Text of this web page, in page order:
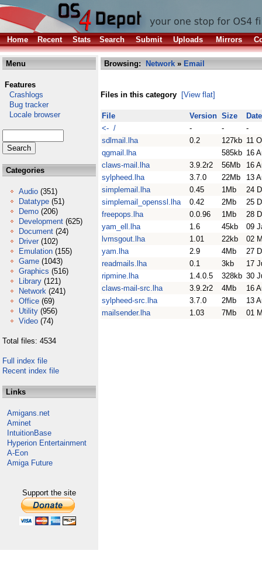
Home Recent Stats Search Submit Uploads Mirrors
Menu
Features
Crashlogs
Bug tracker
Locale browser
Categories
Audio (351)
Datatype (51)
Demo (206)
Development (625)
Document (24)
Driver (102)
Emulation (155)
Game (1043)
Graphics (516)
Library (121)
Network (241)
Office (69)
Utility (956)
Video (74)
Total files: 4534
Full index file
Recent index file
Links
Amigans.net
Aminet
IntuitionBase
Hyperion Entertainment
A-Eon
Amiga Future
Support the site
Browsing: Network » Email
Files in this category [View flat]
File Version Size
Date
<- /
- -
-
sdlmail.lha
0.2 127kb 11
qgmail.lha
585kb 16
claws-mail.lha
3.9.2r2 56Mb
16
sylpheed.lha
3.7.0 22Mb
13
simplemail.lha
0.45 1Mb
24
simplemail_openssl.lha
0.42 2Mb
25
freepops.lha
0.0.96 1Mb
28
yam_ell.lha
1.6 45kb
09
lvmsgout.lha
1.01 22kb
02
yam.lha
2.9 4Mb
27
readmails.lha
0.1 3kb
17
ripmine.lha
1.4.0.5 328kb 30
claws-mail-src.lha
3.9.2r2 4Mb
16
sylpheed-src.lha
3.7.0 2Mb
13
mailsender.lha
1.03 7Mb 01